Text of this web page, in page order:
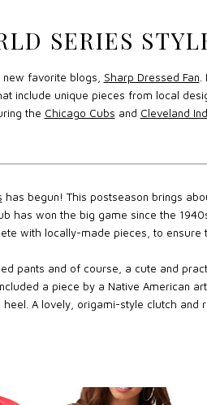
SERIES
favorite blogs, Sharp Dressed Fan
include unique pieces from local
the Chicago Cubs and Cleveland
has begun! This postseason brings
has won the big game since the
with locally-made pieces, to ensure
pants and of course, a cute and
a piece by a Native American
A lovely, origami-style clutch